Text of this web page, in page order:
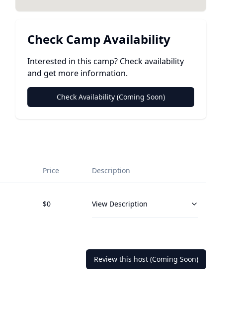
Check Camp Availability
Interested in this camp? Check availability
and get more information.
Check Availability (Coming Soon)
Price Description
$0 View Description
Review this host (Coming Soon)